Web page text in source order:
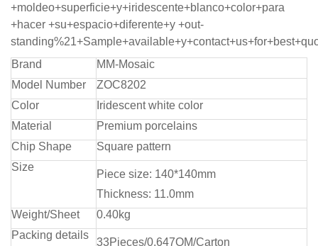
+moldeo+superficie+y+iridescente+blanco+color+para
+hacer +su+espacio+diferente+y +out-
Brand
MM-Mosaic
Model Number
ZOC8202
Color
Iridescent white color
Material
Premium porcelains
Chip Shape
Square pattern
Size
Piece size: 140*140mm
Thickness: 11.0mm
Weight/Sheet
0.40kg
Packing details
33Pieces/0.647QM/Carton